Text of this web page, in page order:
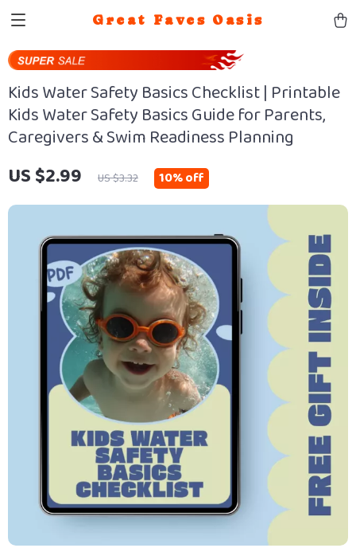
Great Faves Oasis
Kids Water Safety Basics Checklist | Printable
Kids Water Safety Basics Guide for Parents,
Caregivers & Swim Readiness Planning
US $2.99 US $3.32 10%off